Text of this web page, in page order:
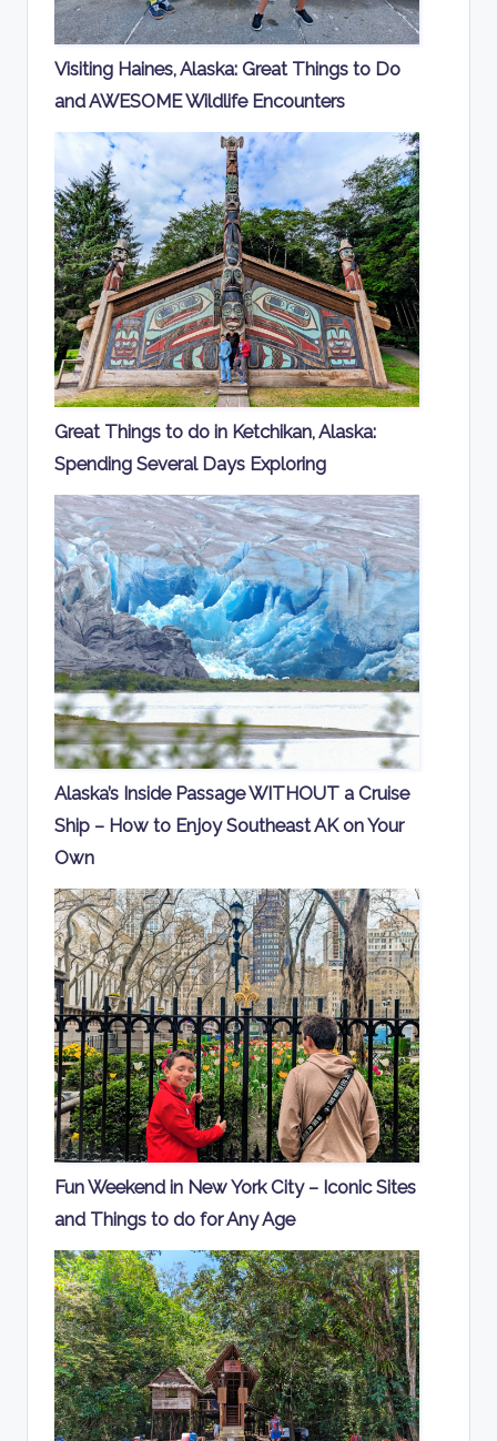
Visiting Haines, Alaska: Great Things to Do
and AWESOME Wildlife Encounters
Great Things to do in Ketchikan, Alaska:
Spending Several Days Exploring
Alaska’s Inside Passage WITHOUT a Cruise
Ship – How to Enjoy Southeast AK on Your
Own
Fun Weekend in New York City – Iconic Sites
and Things to do for Any Age